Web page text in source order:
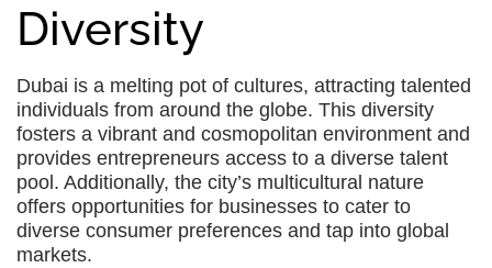
Diversity
Dubai is a melting pot of cultures, attracting talented
individuals from around the globe. This diversity
fosters a vibrant and cosmopolitan environment and
provides entrepreneurs access to a diverse talent
pool. Additionally, the city’s multicultural nature
offers opportunities for businesses to cater to
diverse consumer preferences and tap into global
markets.